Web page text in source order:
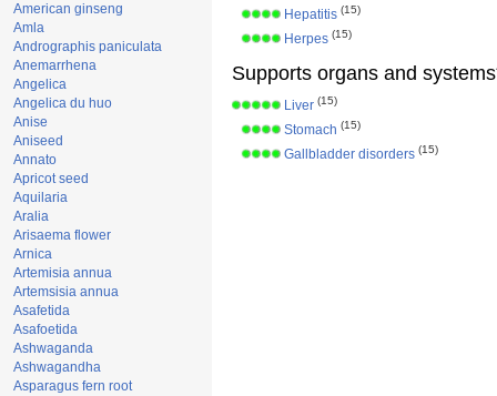
American ginseng
Amla
Andrographis paniculata
Anemarrhena
Angelica
Angelica du huo
Anise
Aniseed
Annato
Apricot seed
Aquilaria
Aralia
Arisaema flower
Arnica
Artemisia annua
Artemsisia annua
Asafetida
Asafoetida
Ashwaganda
Ashwagandha
Asparagus fern root
Hepatitis (15)
Herpes (15)
Supports organs and
Liver (15)
Stomach (15)
Gallbladder disorders (15)